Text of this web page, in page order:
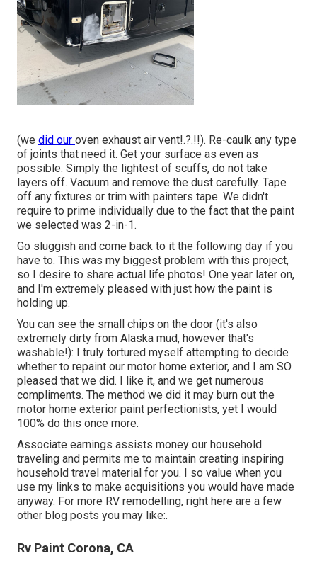
(we did our oven exhaust air vent!.?.!!). Re-caulk any type
of joints that need it. Get your surface as even as
possible. Simply the lightest of scuffs, do not take
layers off. Vacuum and remove the dust carefully. Tape
off any fixtures or trim with painters tape. We didn't
require to prime individually due to the fact that the paint
we selected was 2-in-1.
Go sluggish and come back to it the following day if you
have to. This was my biggest problem with this project,
so I desire to share actual life photos! One year later on,
and I'm extremely pleased with just how the paint is
holding up.
You can see the small chips on the door (it's also
extremely dirty from Alaska mud, however that's
washable!): I truly tortured myself attempting to decide
whether to repaint our motor home exterior, and I am SO
pleased that we did. I like it, and we get numerous
compliments. The method we did it may burn out the
motor home exterior paint perfectionists, yet I would
100% do this once more.
Associate earnings assists money our household
traveling and permits me to maintain creating inspiring
household travel material for you. I so value when you
use my links to make acquisitions you would have made
anyway. For more RV remodelling, right here are a few
other blog posts you may like:.
Rv Paint Corona, CA